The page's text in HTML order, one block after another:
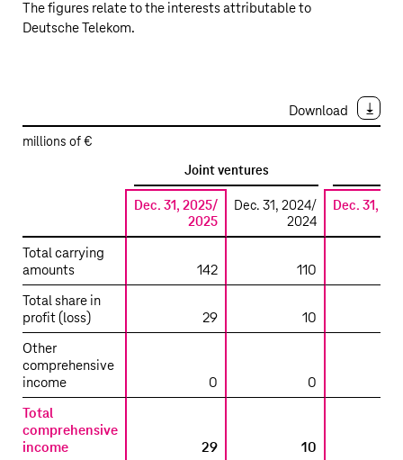
The figures relate to the interests attributable to
Deutsche Telekom.
Download
Summarized
aggregate
financial
information
on
non-
significant
investments
accounted
for
using
millions of €
Joint ventures
Dec. 31, 2025/
2025
Dec. 31, 2024/
2024
Dec. 31,
Total carrying
amounts
142 110
Total share in
profit (loss)
29 10
Other
comprehensive
income
0
0
Total
comprehensive
income
29 10